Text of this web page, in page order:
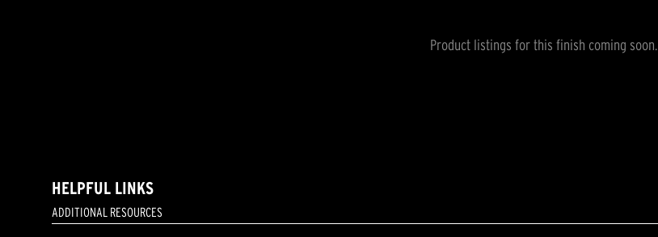
Product listings for this finish coming soon.
HELPFUL LINKS
ADDITIONAL RESOURCES